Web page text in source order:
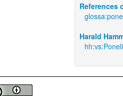
References
Harald